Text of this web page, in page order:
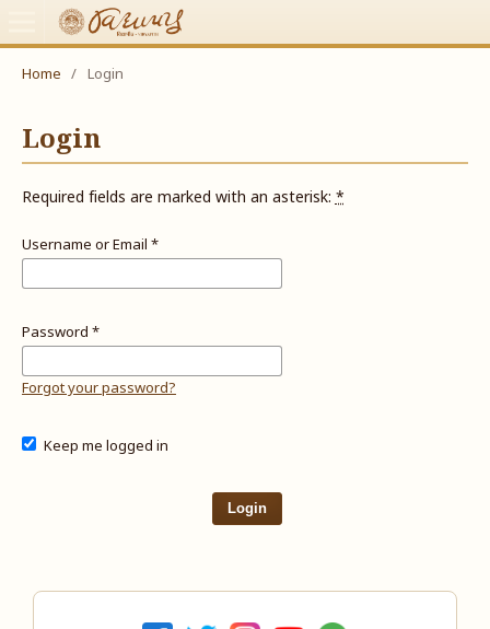
Home / Login
Login
Required fields are marked with an asterisk:*
Username or Email *
Password *
Forgot your password?
Keep me logged in
Login